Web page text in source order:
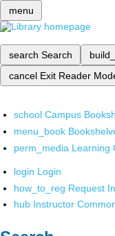
menu
search Search
cancel Exit Reader
school Campus
menu_book
perm_media Learning
login Login
how_to_reg Request
hub Instructor